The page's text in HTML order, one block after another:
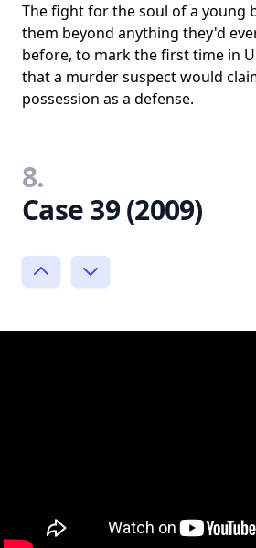
The fight for the soul of a young
them beyond anything they'd
before, to mark the first time in
that a murder suspect would
possession as a defense.
8.
Case 39 (2009)